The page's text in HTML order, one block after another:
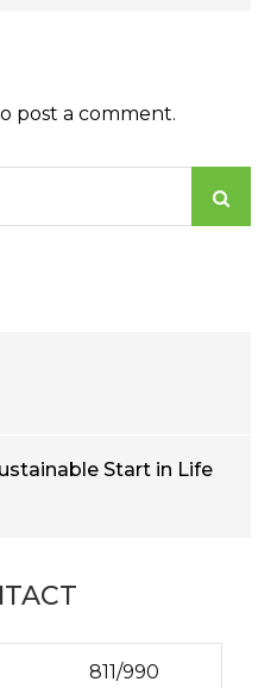
post a comment.
Start in Life
811/990